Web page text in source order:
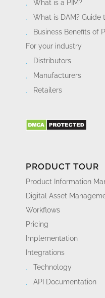
What is a PIM?
What is DAM? Guide
Business Benefits of
For your industry
Distributors
Manufacturers
Retailers
PRODUCT TOUR
Product Information
Digital Asset
Workflows
Pricing
Implementation
Integrations
Technology
API Documentation